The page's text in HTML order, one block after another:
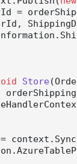
= orderShip
ShippingD
Store(Orde
orderShipping
context.Sync